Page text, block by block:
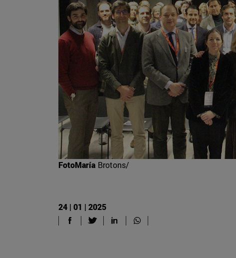
FotoMaría Brotons/
24 | 01 | 2025